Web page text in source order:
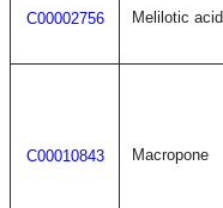
C00002756 Melilotic acid
C00010843 Macropone